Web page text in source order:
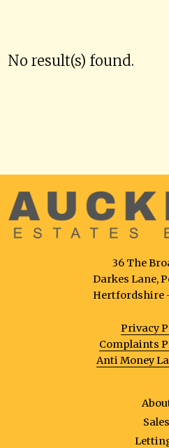
No result(s) found.
36 The
Darkes Lane,
Hertfordshire
Privacy
Complaints
Anti Money
Sales